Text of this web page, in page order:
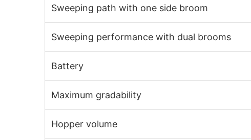
Sweeping path with one side broom
Sweeping performance with dual brooms
Battery
Maximum gradability
Hopper volume